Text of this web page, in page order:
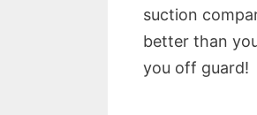
suction
better than
you off guard!